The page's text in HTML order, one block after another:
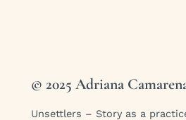
© 2025 Adriana
Unsettlers – Story as a